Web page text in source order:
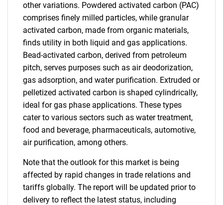
other variations. Powdered activated carbon (PAC)
comprises finely milled particles, while granular
activated carbon, made from organic materials,
finds utility in both liquid and gas applications.
Bead-activated carbon, derived from petroleum
pitch, serves purposes such as air deodorization,
gas adsorption, and water purification. Extruded or
pelletized activated carbon is shaped cylindrically,
ideal for gas phase applications. These types
cater to various sectors such as water treatment,
food and beverage, pharmaceuticals, automotive,
air purification, among others.
Note that the outlook for this market is being
affected by rapid changes in trade relations and
tariffs globally. The report will be updated prior to
delivery to reflect the latest status, including